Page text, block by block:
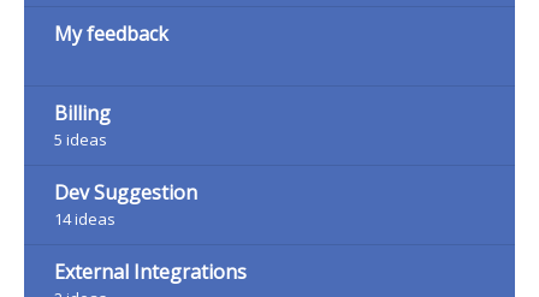
My feedback
Billing
5 ideas
Dev Suggestion
14ideas
External Integrations